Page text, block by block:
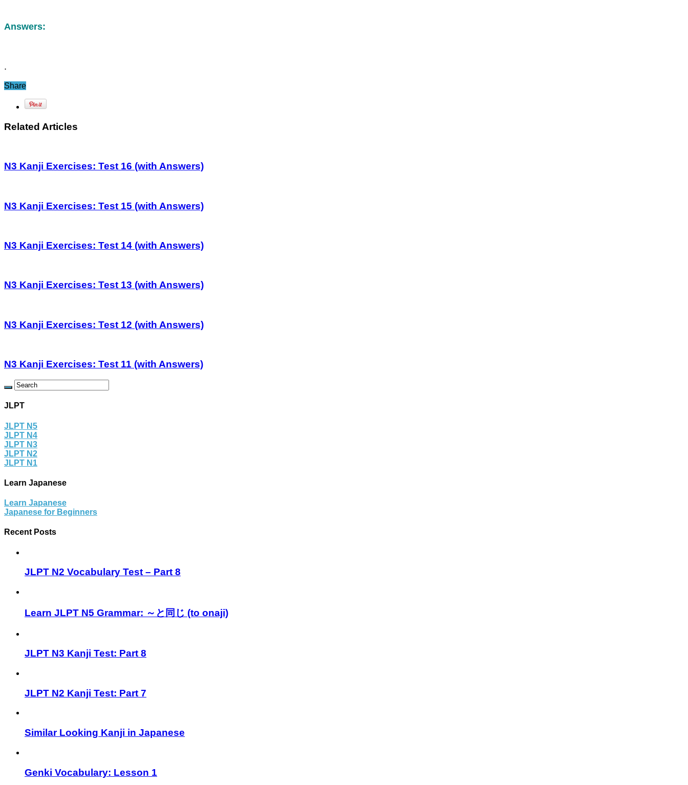
Answers:
.
Share
Related Articles
N3 Kanji Exercises: Test 16 (with Answers)
N3 Kanji Exercises: Test 15 (with Answers)
N3 Kanji Exercises: Test 14 (with Answers)
N3 Kanji Exercises: Test 13 (with Answers)
N3 Kanji Exercises: Test 12 (with Answers)
N3 Kanji Exercises: Test 11 (with Answers)
JLPT
JLPT N5
JLPT N4
JLPT N3
JLPT N2
JLPT N1
Learn Japanese
Learn Japanese
Japanese for Beginners
Recent Posts
JLPT N2 Vocabulary Test – Part 8
Learn JLPT N5 Grammar: ～と同じ (to onaji)
JLPT N3 Kanji Test: Part 8
JLPT N2 Kanji Test: Part 7
Similar Looking Kanji in Japanese
Genki Vocabulary: Lesson 1